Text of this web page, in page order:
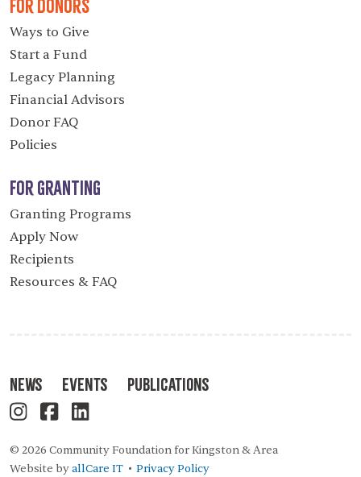
For Donors
Ways to Give
Start a Fund
Legacy Planning
Financial Advisors
Donor FAQ
Policies
For Granting
Granting Programs
Apply Now
Recipients
Resources & FAQ
News Events Publications
© 2026 Community Foundation for Kingston & Area
Website byallCare IT • Privacy Policy